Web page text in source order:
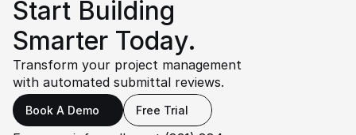
Start Building
Smarter Today.
Transform your project management
with automated submittal reviews.
Book A Demo Free Trial